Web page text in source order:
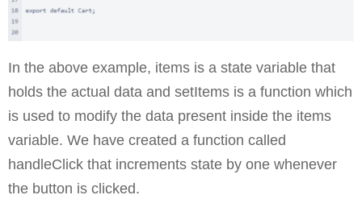
In the above example, items is a state variable that
holds the actual data and setItems is a function which
is used to modify the data present inside the items
variable. We have created a function called
handleClick that increments state by one whenever
the button is clicked.